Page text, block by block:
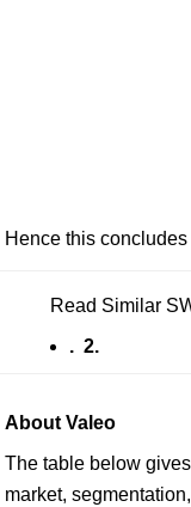
Hence this
Read Similar
. 2.
About Valeo
The table below
market,